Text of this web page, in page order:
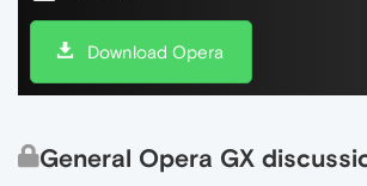
Download Opera
General Opera GX